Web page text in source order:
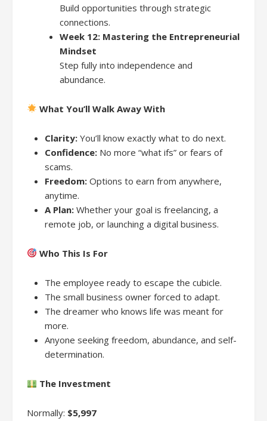
Build opportunities through strategic
connections.
Week 12: Mastering the Entrepreneurial
Mindset
Step fully into independence and
abundance.
What You’ll Walk Away With
Clarity: You’ll know exactly what to do next.
Confidence: No more “what ifs” or fears of
scams.
Freedom: Options to earn from anywhere,
anytime.
A Plan: Whether your goal is freelancing, a
remote job, or launching a digital business.
Who This Is For
The employee ready to escape the cubicle.
The small business owner forced to adapt.
The dreamer who knows life was meant for
more.
Anyone seeking freedom, abundance, and self-
determination.
The Investment
Normally: $5,997